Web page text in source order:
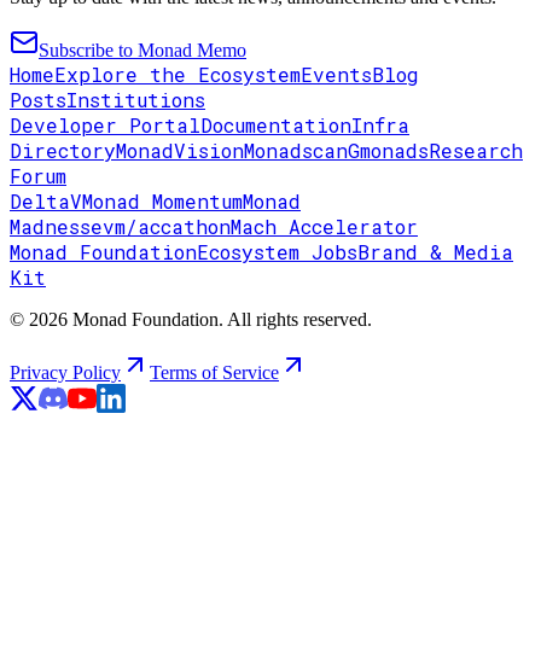
Subscribe to Monad Memo
HomeExplore the EcosystemEventsBlog
PostsInstitutions
Developer PortalDocumentationInfra
DirectoryMonadVisionMonadscanGmonadsResearch
Forum
DeltaVMonad MomentumMonad
Madnessevm/accathonMach Accelerator
Monad FoundationEcosystem JobsBrand & Media
Kit
© 2026 Monad Foundation. All rights reserved.
Privacy Policy Terms of Service